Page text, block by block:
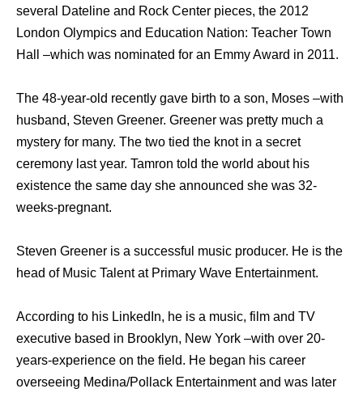
several Dateline and Rock Center pieces, the 2012
London Olympics and Education Nation: Teacher Town
Hall –which was nominated for an Emmy Award in 2011.
The 48-year-old recently gave birth to a son, Moses –with
husband, Steven Greener. Greener was pretty much a
mystery for many. The two tied the knot in a secret
ceremony last year. Tamron told the world about his
existence the same day she announced she was 32-
weeks-pregnant.
Steven Greener is a successful music producer. He is the
head of Music Talent at Primary Wave Entertainment.
According to his LinkedIn, he is a music, film and TV
executive based in Brooklyn, New York –with over 20-
years-experience on the field. He began his career
overseeing Medina/Pollack Entertainment and was later